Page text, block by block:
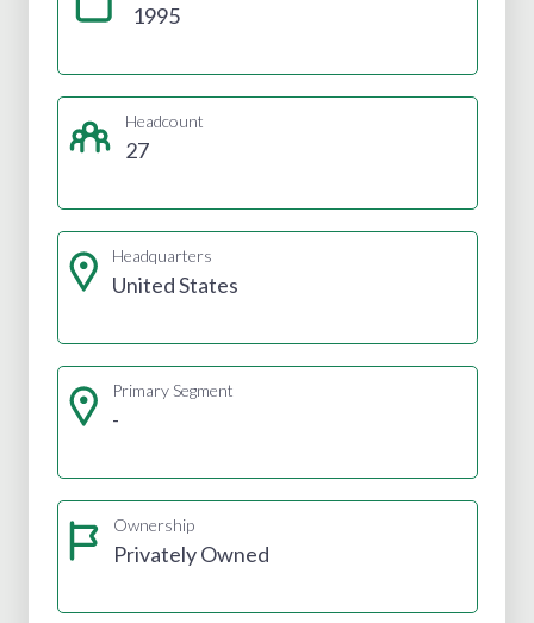
1995
Headcount
27
Headquarters
United States
Primary Segment
-
Ownership
Privately Owned